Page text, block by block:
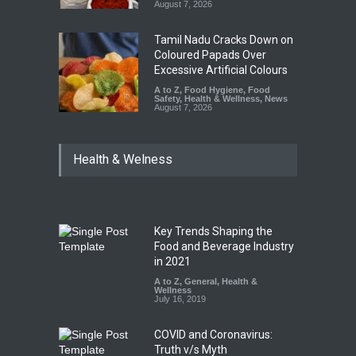
August 7, 2026
Tamil Nadu Cracks Down on
Coloured Papads Over
Excessive Artificial Colours
A to Z, Food Hygiene, Food
Safety, Health & Wellness, News
August 7, 2026
Health & Welness
Key Trends Shaping the
Food and Beverage Industry
in 2021
A to Z, General, Health &
Wellness
July 16, 2019
COVID and Coronavirus:
Truth v/s Myth